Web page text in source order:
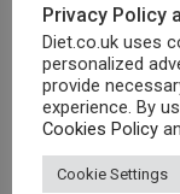
©
Privacy Policy
Diet.co.uk uses
personalized
provide
experience. By
Cookies Policy
Cookie Settings